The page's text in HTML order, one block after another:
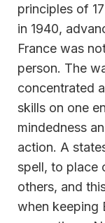
principles of
in 1940,
France was
person. The
concentrated
skills on one
mindedness
action. A
spell, to place
others, and
when keeping